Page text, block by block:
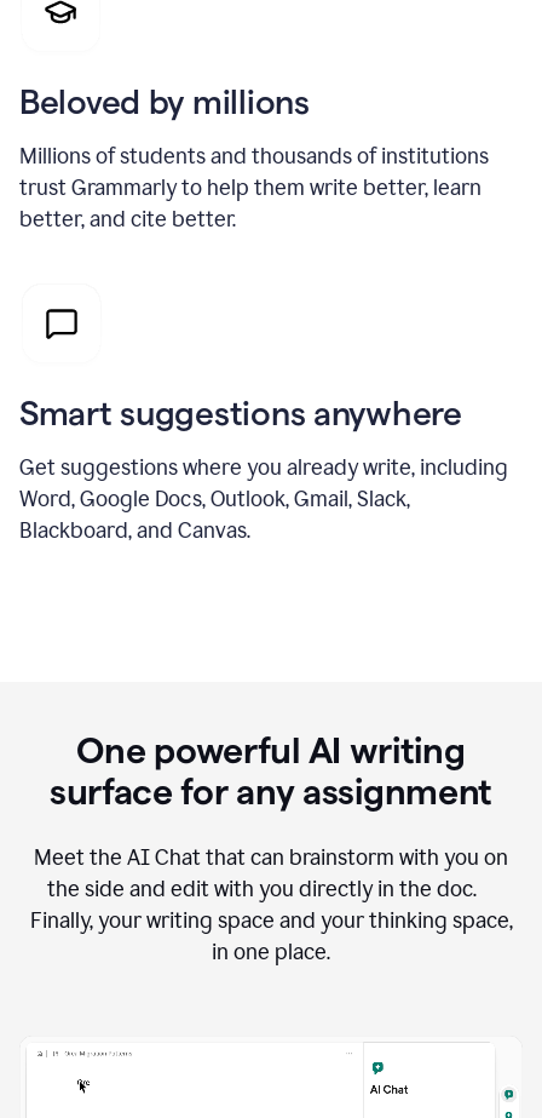
Beloved by millions
Millions of students and thousands of institutions
trust Grammarly to help them write better, learn
better, and cite better.
Smart suggestions anywhere
Get suggestions where you already write, including
Word, Google Docs, Outlook, Gmail, Slack,
Blackboard, and Canvas.
One powerful AI writing
surface for any assignment
Meet the AI Chat that can brainstorm with you on
the side and edit with you directly in the doc.
Finally, your writing space and your thinking space,
in one place.